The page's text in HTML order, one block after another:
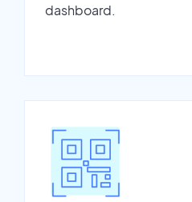
dashboard.